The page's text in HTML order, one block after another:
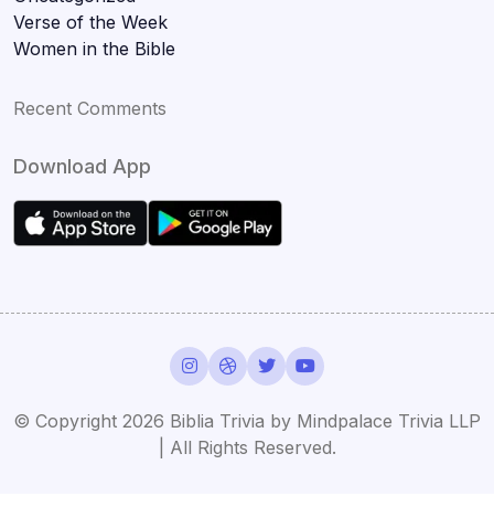
Verse of the Week
Women in the Bible
Recent Comments
Download App
© Copyright 2026 Biblia Trivia by Mindpalace Trivia LLP
| All Rights Reserved.